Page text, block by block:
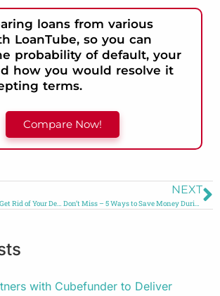
loans from various
LoanTube, so you can
probability of default, your
how you would resolve it
terms.
Compare Now!
Here are 30 Top Tips To Get Rid of Your Debt in 2024
NEXT
Don’t Miss – 5 Ways to Save Money During a Crisis
with Cubefunder to Deliver